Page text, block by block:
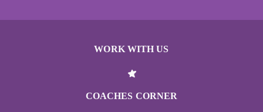
WORK WITH US
COACHES CORNER